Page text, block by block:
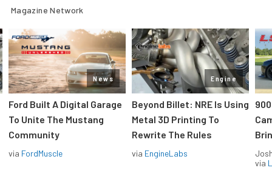
Magazine Network
News
Ford Built A Digital Garage
To Unite The Mustang
Community
via FordMuscle
Engine
Beyond Billet: NRE Is Using
Metal 3D Printing To
Rewrite The Rules
via EngineLabs
via